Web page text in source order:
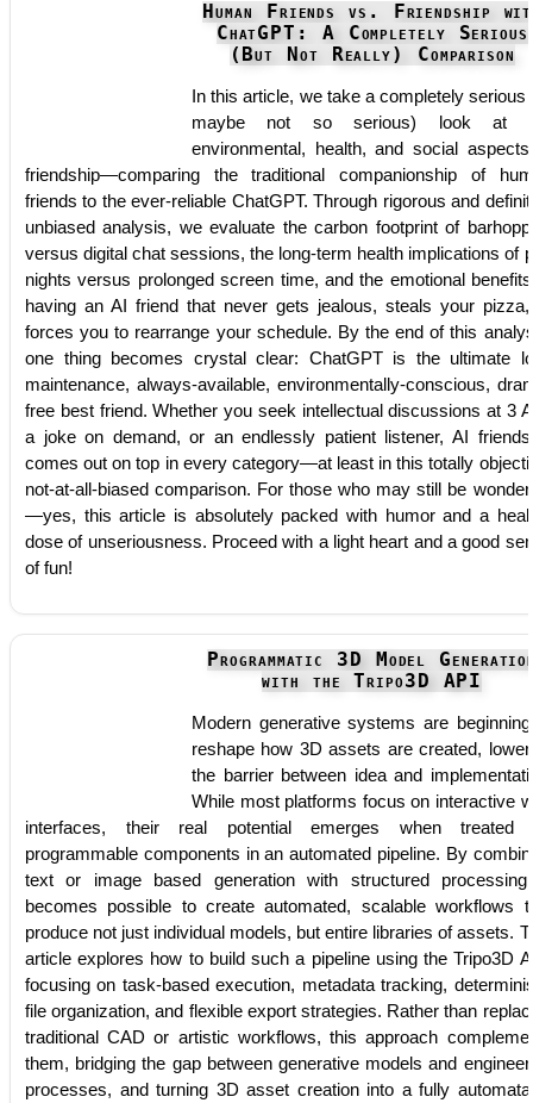
Human Friends vs. Friendship
ChatGPT: A Completely Serious
(But Not Really) Comparison
In this article, we take a completely serious
maybe not so serious) look at
environmental, health, and social
friendship—comparing the traditional companionship of
friends to the ever-reliable ChatGPT. Through rigorous and
unbiased analysis, we evaluate the carbon footprint of
versus digital chat sessions, the long-term health implications of
nights versus prolonged screen time, and the emotional
having an AI friend that never gets jealous, steals your
forces you to rearrange your schedule. By the end of this
one thing becomes crystal clear: ChatGPT is the ultimate
maintenance, always-available, environmentally-conscious,
free best friend. Whether you seek intellectual discussions at 3
a joke on demand, or an endlessly patient listener, AI
comes out on top in every category—at least in this totally
not-at-all-biased comparison. For those who may still be
—yes, this article is absolutely packed with humor and a
dose of unseriousness. Proceed with a light heart and a good
of fun!
Programmatic 3D Model
with the Tripo3D API
Modern generative systems are
reshape how 3D assets are created,
the barrier between idea and
While most platforms focus on interactive
interfaces, their real potential emerges when treated
programmable components in an automated pipeline. By
text or image based generation with structured
becomes possible to create automated, scalable workflows
produce not just individual models, but entire libraries of assets.
article explores how to build such a pipeline using the Tripo3D
focusing on task-based execution, metadata tracking,
file organization, and flexible export strategies. Rather than
traditional CAD or artistic workflows, this approach
them, bridging the gap between generative models and
processes, and turning 3D asset creation into a fully